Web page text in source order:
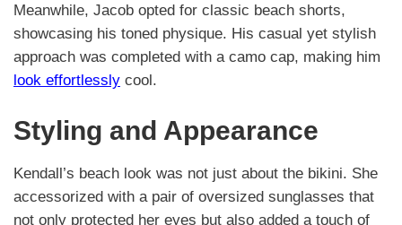
Meanwhile, Jacob opted for classic beach shorts,
showcasing his toned physique. His casual yet stylish
approach was completed with a camo cap, making him
look effortlessly cool.
Styling and Appearance
Kendall’s beach look was not just about the bikini. She
accessorized with a pair of oversized sunglasses that
not only protected her eyes but also added a touch of